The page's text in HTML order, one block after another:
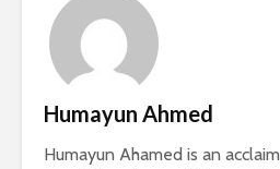
Humayun Ahmed
Humayun Ahamed is an